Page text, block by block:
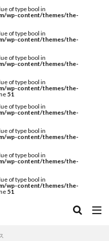
of type bool in
wp-content/themes/the-
of type bool in
wp-content/themes/the-
of type bool in
wp-content/themes/the-
of type bool in
wp-content/themes/the-
51
of type bool in
wp-content/themes/the-
of type bool in
wp-content/themes/the-
of type bool in
wp-content/themes/the-
of type bool in
wp-content/themes/the-
51